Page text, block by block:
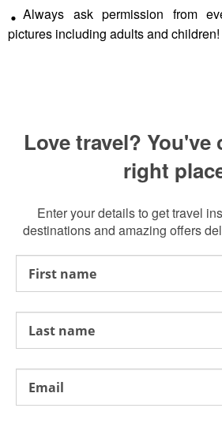
Always ask permission from
pictures including adults and children!
Love travel? You've
right
Enter your details to get travel
destinations and amazing offers